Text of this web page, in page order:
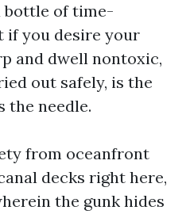
bottle of time-
if you desire your
and dwell nontoxic,
out safely, is the
the needle.
from oceanfront
decks right here,
the gunk hides